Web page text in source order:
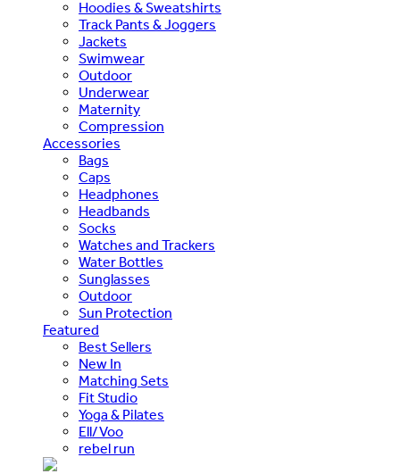
Hoodies & Sweatshirts
Track Pants & Joggers
Jackets
Swimwear
Outdoor
Underwear
Maternity
Compression
Accessories
Bags
Caps
Headphones
Headbands
Socks
Watches and Trackers
Water Bottles
Sunglasses
Outdoor
Sun Protection
Featured
Best Sellers
New In
Matching Sets
Fit Studio
Yoga & Pilates
Ell/Voo
rebel run